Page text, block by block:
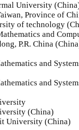
University
Province of
of technology
and
P.R. China
and
and
(China)
University (China)